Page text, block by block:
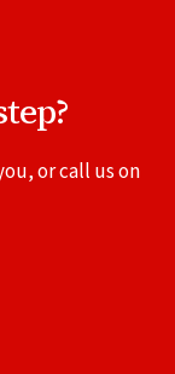
or call us on